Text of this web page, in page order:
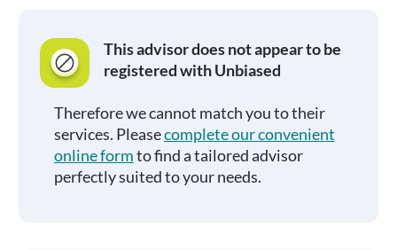
This advisor does not appear to be
registered with Unbiased
Therefore we cannot match you to their
services. Pleasecomplete our convenient
online formto find a tailored advisor
perfectly suited to your needs.